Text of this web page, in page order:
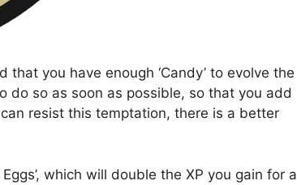
you have enough ‘Candy’ to evolve the
do so as soon as possible, so that you add
resist this temptation, there is a better
which will double the XP you gain for a